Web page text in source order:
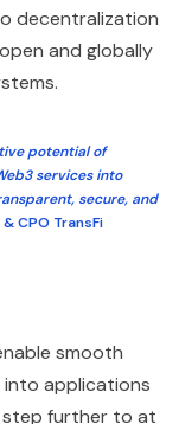
decentralization
and globally
potential of
services into
secure, and
CPO TransFi
smooth
into applications
step further to at